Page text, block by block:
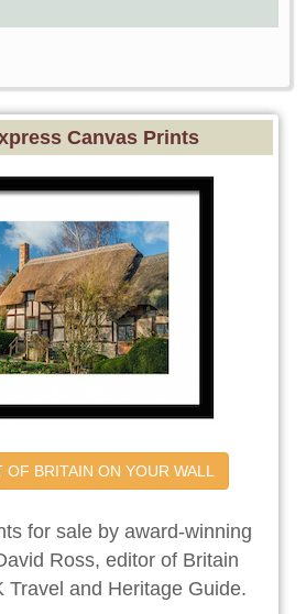
Canvas Prints
OF BRITAIN ON YOUR WALL
for sale by award-winning
Ross, editor of Britain
Travel and Heritage Guide.